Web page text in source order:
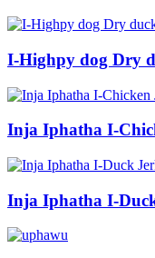
I-Highpy dog ​​Dry
Inja Iphatha I-
Inja Iphatha I-